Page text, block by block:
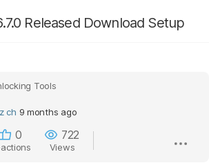
Released Download Setup
Tools
ch 9 months ago
0 722
Views